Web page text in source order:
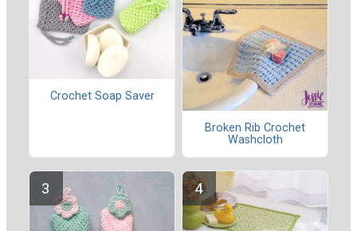
Crochet Soap Saver
Broken Rib Crochet
Washcloth